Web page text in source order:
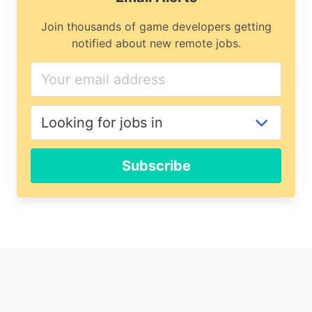
Join thousands of game developers getting
notified about new remote jobs.
you
are
human,
ignore
field
Subscribe